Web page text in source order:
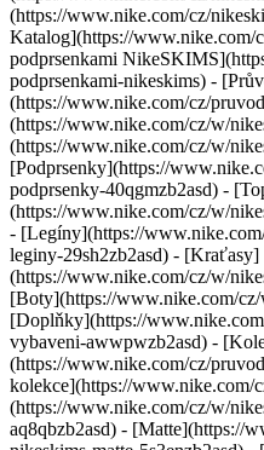
(https://www.nike.com/cz/
Katalog](https://www.nike.com/
podprsenkami
podprsenkami-nikeskims) -
(https://www.nike.com/cz/
(https://www.nike.com/cz/w/
(https://www.nike.com/cz/w/
[Podprsenky](https://
podprsenky-40qgmzb2asd) -
(https://www.nike.com/cz/w/
- [Legíny](https://
leginy-29sh2zb2asd) - [Kraťasy]
(https://www.nike.com/cz/w/
[Boty](https://www.nike.com/
[Doplňky](https://
vybaveni-awwpwzb2asd) -
(https://www.nike.com/cz/
kolekce](https://www.nike.com/
(https://www.nike.com/cz/w/
aq8qbzb2asd) - [Matte](https://